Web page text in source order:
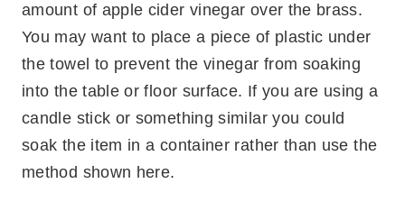
amount of apple cider vinegar over the brass.
You may want to place a piece of plastic under
the towel to prevent the vinegar from soaking
into the table or floor surface. If you are using a
candle stick or something similar you could
soak the item in a container rather than use the
method shown here.